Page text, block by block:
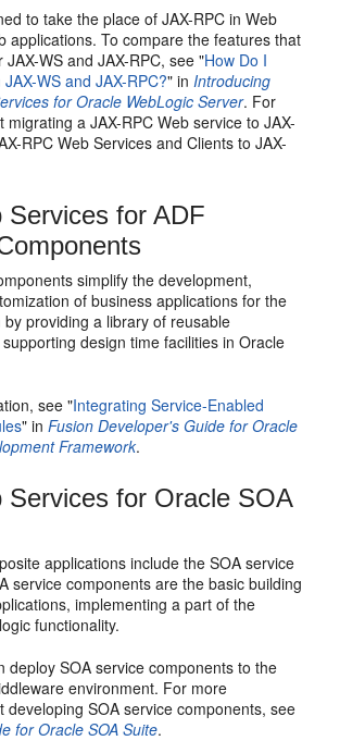
to take the place of JAX-RPC in Web
applications. To compare the features that
WS and JAX-RPC, see "How Do I
WS and JAX-RPC?" inIntroducing
for Oracle WebLogic Server. For
migrating a JAX-RPC Web service to JAX-
RPC Web Services and Clients to JAX-
Services for ADF
simplify the development,
of business applications for the
by providing a library of reusable
design time facilities in Oracle
see "Integrating Service-Enabled
" inFusion Developer's Guide for Oracle
Framework.
Services for Oracle SOA
applications include the SOA service
service components are the basic building
implementing a part of the
functionality.
deploy SOA service components to the
environment. For more
developing SOA service components, see
for Oracle SOA Suite.